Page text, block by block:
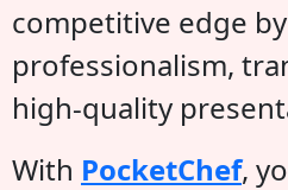
competitive edge
professionalism,
high-quality
With PocketChef,